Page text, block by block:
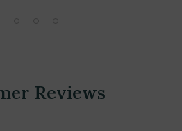
Reviews